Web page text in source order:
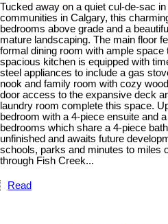
Tucked away on a quiet cul-de-sac
communities in Calgary, this
bedrooms above grade and a
mature landscaping. The main floor
formal dining room with ample
spacious kitchen is equipped with
steel appliances to include a gas
nook and family room with cozy
door access to the expansive deck
laundry room complete this space.
bedroom with a 4-piece ensuite and
bedrooms which share a 4-piece
unfinished and awaits future
schools, parks and minutes to miles
through Fish Creek...
Read